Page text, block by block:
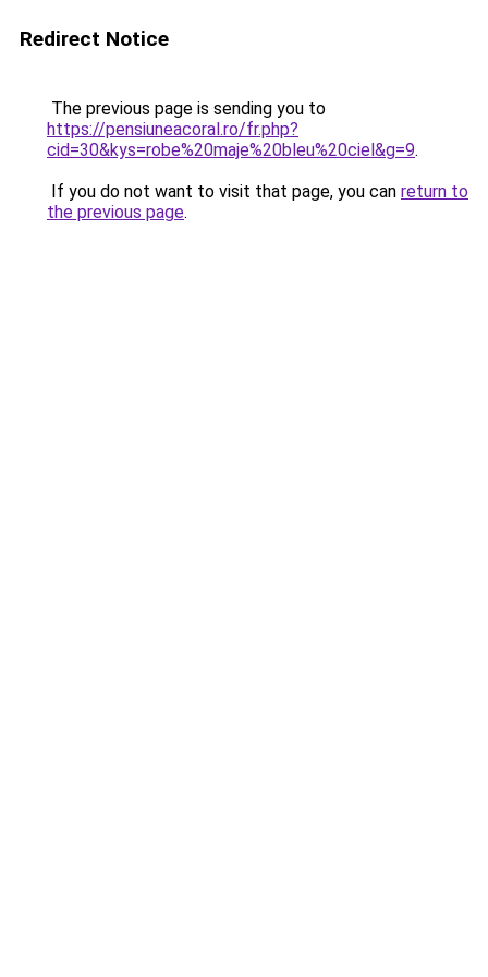
Redirect Notice
The previous page is sending you to
https://pensiuneacoral.ro/fr.php?
cid=30&kys=robe%20maje%20bleu%20ciel&g=9.
If you do not want to visit that page, you can return to
the previous page.